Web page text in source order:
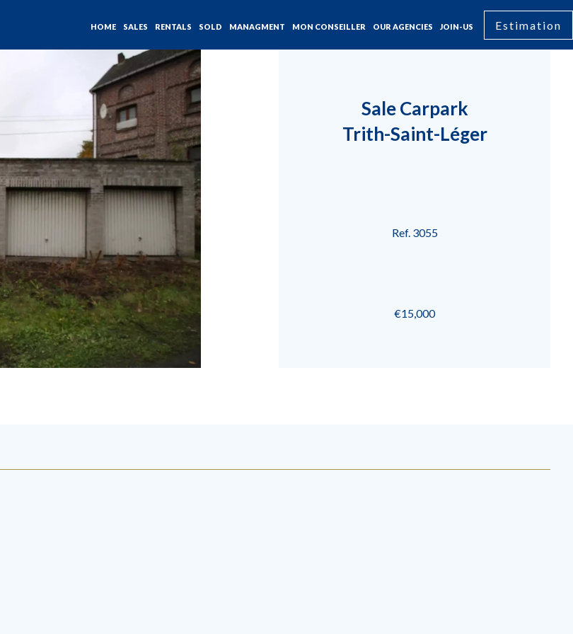
Estimation
HOME SALES RENTALS SOLD MANAGMENT MON CONSEILLER OUR AGENCIES JOIN-US
Sale Carpark
Trith-Saint-Léger
Ref. 3055
€15,000